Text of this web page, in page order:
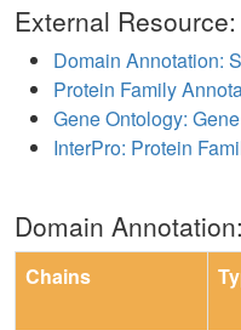
External
Domain Annotation:
Protein Family
Gene Ontology:
InterPro: Protein
Domain
Chains